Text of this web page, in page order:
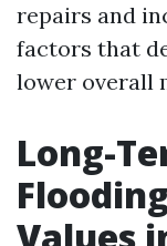
repairs and
factors that
lower overall
Long-